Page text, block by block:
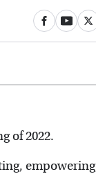
of 2022.